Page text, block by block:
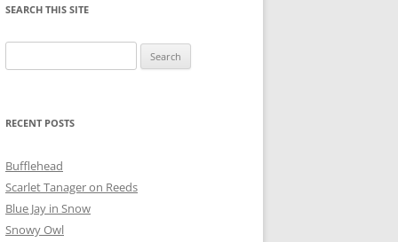
SEARCH THIS SITE
for:
RECENT POSTS
Bufflehead
Scarlet Tanager on Reeds
Blue Jay in Snow
Snowy Owl